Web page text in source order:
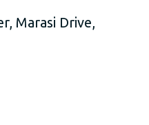
Marasi Drive,